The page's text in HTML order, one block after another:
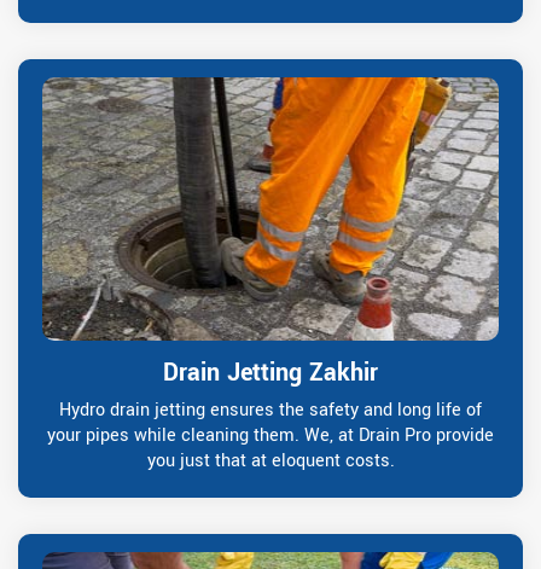
Drain Jetting Zakhir
Hydro drain jetting ensures the safety and long life of
your pipes while cleaning them. We, at Drain Pro provide
you just that at eloquent costs.